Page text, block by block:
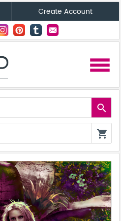
Create Account
menu
search
shopping_cart